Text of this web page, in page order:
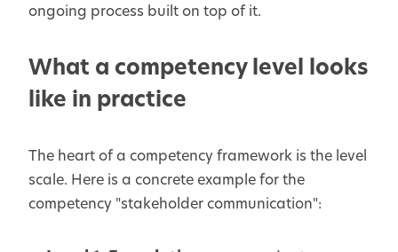
ongoing process built on top of it.
What a competency level looks
like in practice
The heart of a competency framework is the level
scale. Here is a concrete example for the
competency "stakeholder communication":